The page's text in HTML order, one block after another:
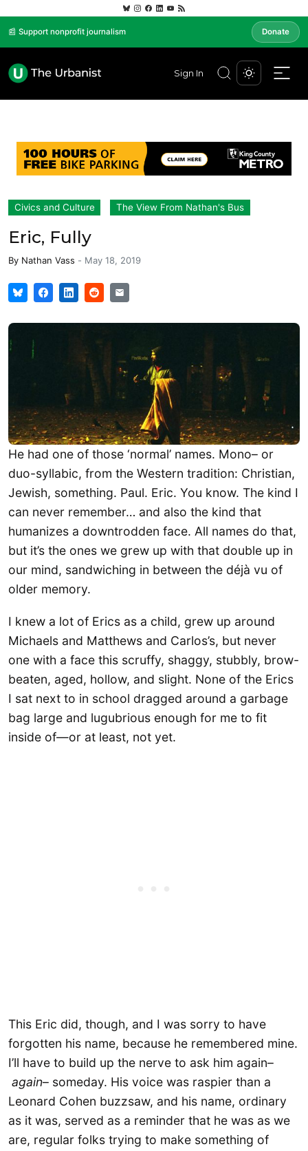
📰 Support nonprofit journalism Donate
Sign In
Civics and Culture The View From Nathan's Bus
Eric, Fully
By Nathan Vass - May 18, 2019
​He had one of those ‘normal’ names. Mono– or
duo-syllabic, from the Western tradition: Christian,
Jewish, something. Paul. Eric. You know. The kind I
can never remember… and also the kind that
humanizes a downtrodden face. All names do that,
but it’s the ones we grew up with that double up in
our mind, sandwiching in between the déjà vu of
older memory.
I knew a lot of Erics as a child, grew up around
Michaels and Matthews and Carlos’s, but never
one with a face this scruffy, shaggy, stubbly, brow-
beaten, aged, hollow, and slight. None of the Erics
I sat next to in school dragged around a garbage
bag large and lugubrious enough for me to fit
inside of—or at least, not yet.
This Eric did, though, and I was sorry to have
forgotten his name, because he remembered mine.
I’ll have to build up the nerve to ask him again–
again– someday. His voice was raspier than a
Leonard Cohen buzzsaw, and his name, ordinary
as it was, served as a reminder that he was as we
are, regular folks trying to make something of